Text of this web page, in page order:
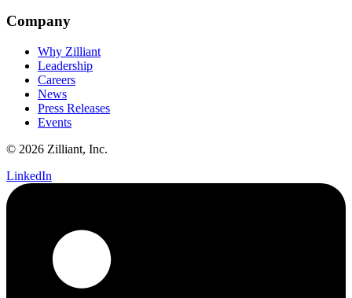
Company
Why Zilliant
Leadership
Careers
News
Press Releases
Events
© 2026 Zilliant, Inc.
LinkedIn